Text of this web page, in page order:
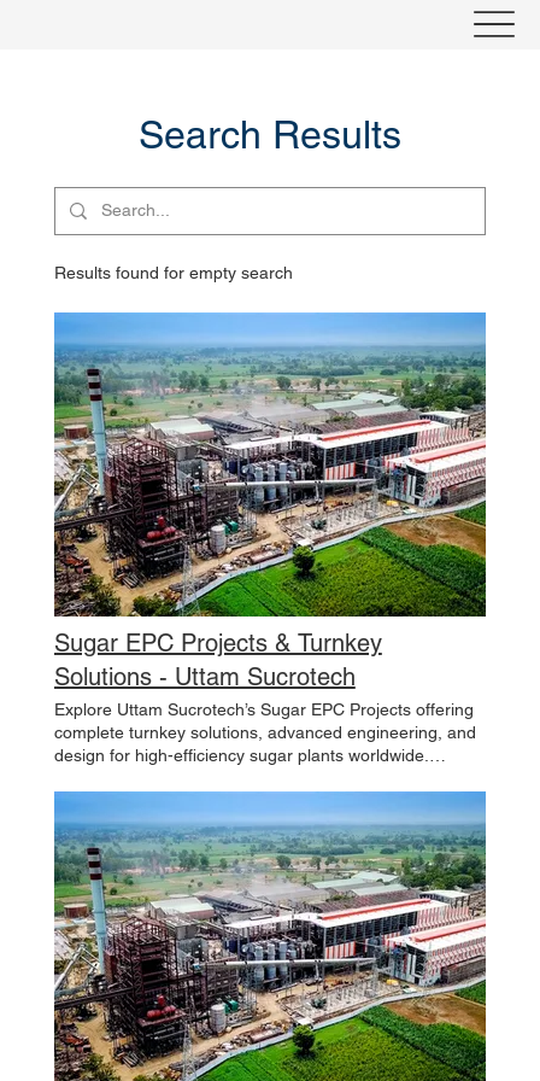
Search Results
Results found for empty search
Sugar EPC Projects & Turnkey
Solutions - Uttam Sucrotech
Explore Uttam Sucrotech’s Sugar EPC Projects offering
complete turnkey solutions, advanced engineering, and
design for high-efficiency sugar plants worldwide.
for a wide range of industries. From integrated sugar
plants and co-generation power facilities to ethanol
production and wastewater treatment plants, our
projects reflect a deep commitment to innovation,
sustainability, and excellence. With expertise in sugar
EPC, process and boiling house equipment, cane milling
and juice extraction plants, ethanol and distillery plants,
power generation, and more, we seamlessly execute
projects that drive growth and create value for our
partners. Whether modernizing existing facilities,
expanding operations, or implementing cutting-edge
solutions, Uttam Sucrotech is dedicated to shaping the